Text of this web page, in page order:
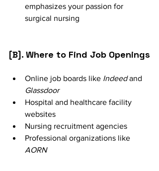
emphasizes your passion for
surgical nursing
[B]. Where to Find Job Openings
Online job boards like Indeed and
Glassdoor
Hospital and healthcare facility
websites
Nursing recruitment agencies
Professional organizations like
AORN